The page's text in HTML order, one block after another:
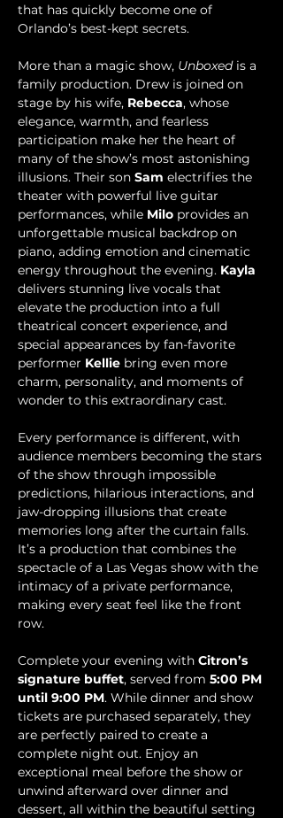
that has quickly become one of
Orlando’s best-kept secrets.
More than a magic show, Unboxed is a
family production. Drew is joined on
stage by his wife, Rebecca, whose
elegance, warmth, and fearless
participation make her the heart of
many of the show’s most astonishing
illusions. Their son Sam electrifies the
theater with powerful live guitar
performances, while Milo provides an
unforgettable musical backdrop on
piano, adding emotion and cinematic
energy throughout the evening. Kayla
delivers stunning live vocals that
elevate the production into a full
theatrical concert experience, and
special appearances by fan-favorite
performer Kellie bring even more
charm, personality, and moments of
wonder to this extraordinary cast.
Every performance is different, with
audience members becoming the stars
of the show through impossible
predictions, hilarious interactions, and
jaw-dropping illusions that create
memories long after the curtain falls.
It’s a production that combines the
spectacle of a Las Vegas show with the
intimacy of a private performance,
making every seat feel like the front
row.
Complete your evening with Citron’s
signature buffet, served from 5:00 PM
until 9:00 PM. While dinner and show
tickets are purchased separately, they
are perfectly paired to create a
complete night out. Enjoy an
exceptional meal before the show or
unwind afterward over dinner and
dessert, all within the beautiful setting